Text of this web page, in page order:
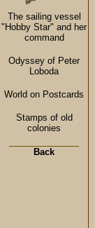
The sailing vessel
"Hobby Star" and her
command
Odyssey of Peter
Loboda
World on Postcards
Stamps of old
colonies
Back